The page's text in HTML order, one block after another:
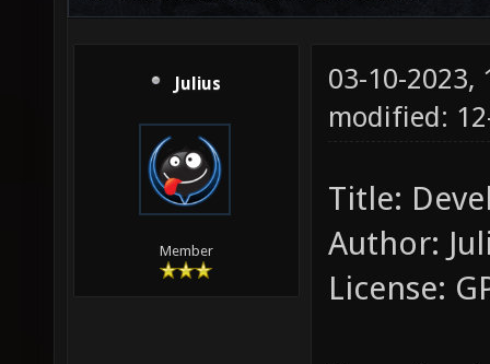
Julius
Member
03-10-2023,
modified:
Title:
Author:
License: